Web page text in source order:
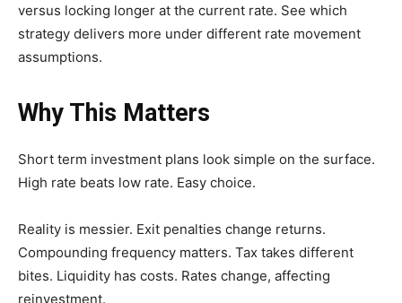
versus locking longer at the current rate. See which
strategy delivers more under different rate movement
assumptions.
Why This Matters
Short term investment plans look simple on the surface.
High rate beats low rate. Easy choice.
Reality is messier. Exit penalties change returns.
Compounding frequency matters. Tax takes different
bites. Liquidity has costs. Rates change, affecting
reinvestment.